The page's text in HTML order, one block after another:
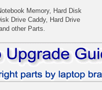
Memory, Hard Disk
Drive Caddy, Hard Drive
other Parts.